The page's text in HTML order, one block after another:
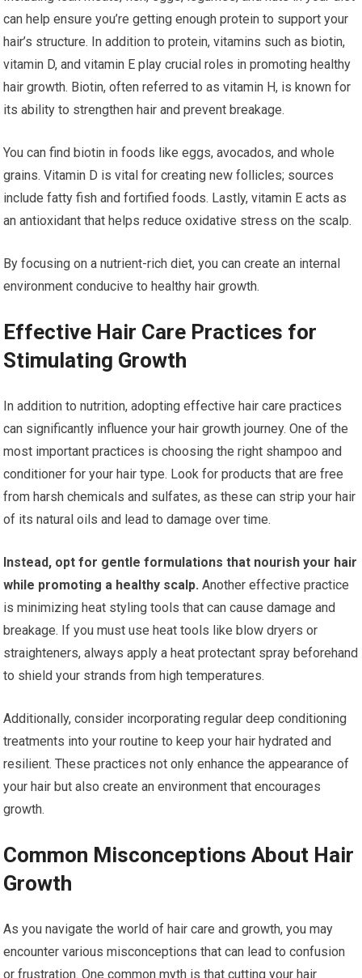
can help ensure you’re getting enough protein to support your
hair’s structure. In addition to protein, vitamins such as biotin,
vitamin D, and vitamin E play crucial roles in promoting healthy
hair growth. Biotin, often referred to as vitamin H, is known for
its ability to strengthen hair and prevent breakage.
You can find biotin in foods like eggs, avocados, and whole
grains. Vitamin D is vital for creating new follicles; sources
include fatty fish and fortified foods. Lastly, vitamin E acts as
an antioxidant that helps reduce oxidative stress on the scalp.
By focusing on a nutrient-rich diet, you can create an internal
environment conducive to healthy hair growth.
Effective Hair Care Practices for
Stimulating Growth
In addition to nutrition, adopting effective hair care practices
can significantly influence your hair growth journey. One of the
most important practices is choosing the right shampoo and
conditioner for your hair type. Look for products that are free
from harsh chemicals and sulfates, as these can strip your hair
of its natural oils and lead to damage over time.
Instead, opt for gentle formulations that nourish your hair
while promoting a healthy scalp. Another effective practice
is minimizing heat styling tools that can cause damage and
breakage. If you must use heat tools like blow dryers or
straighteners, always apply a heat protectant spray beforehand
to shield your strands from high temperatures.
Additionally, consider incorporating regular deep conditioning
treatments into your routine to keep your hair hydrated and
resilient. These practices not only enhance the appearance of
your hair but also create an environment that encourages
growth.
Common Misconceptions About Hair
Growth
As you navigate the world of hair care and growth, you may
encounter various misconceptions that can lead to confusion
or frustration. One common myth is that cutting your hair